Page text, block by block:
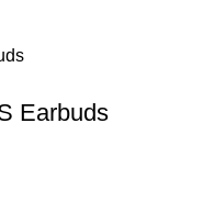
Earbuds